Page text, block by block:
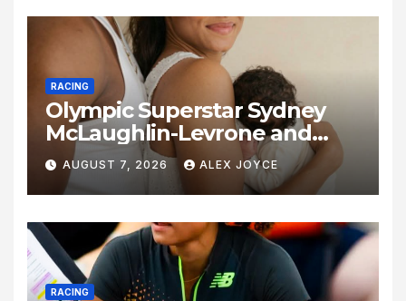
RACING
Olympic Superstar Sydney
McLaughlin-Levrone and
Andre Levrone Jr. Announce
Birth of Baby Girl
AUGUST 7, 2026 ALEX JOYCE
RACING